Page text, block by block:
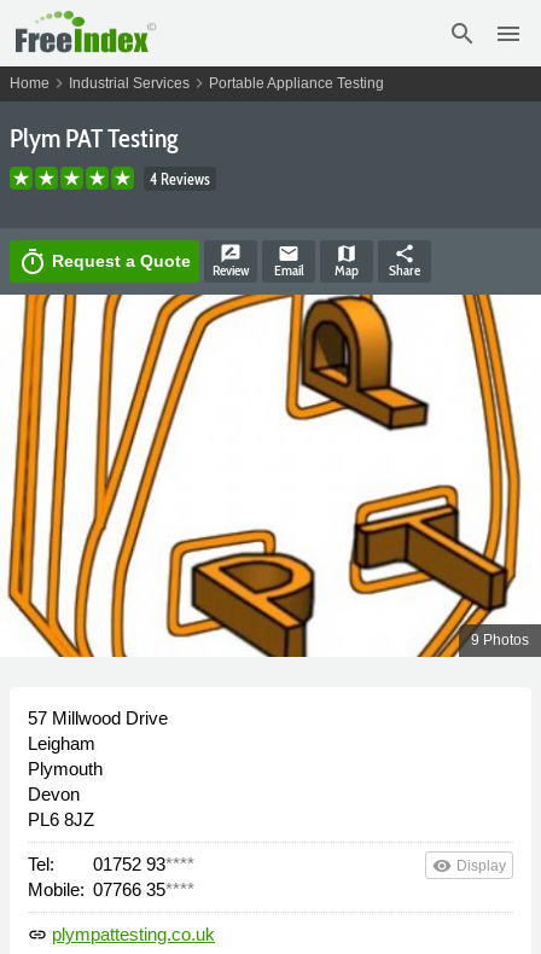
search menu
Home chevron_right Industrial Services chevron_right Portable Appliance Testing
Plym PAT Testing
4 Reviews
timer Request a Quote rate_review
Review
email
Email
map
Map
share
Share
9 Photos
57 Millwood Drive
Leigham
Plymouth
Devon
PL6 8JZ
Tel: 01752 93****
Mobile: 07766 35****
remove_red_eye Display
link plympattesting.co.uk